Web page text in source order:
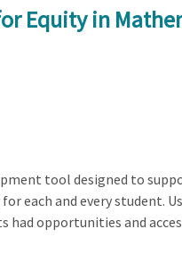
Equity in
tool designed to
each and every student.
opportunities and